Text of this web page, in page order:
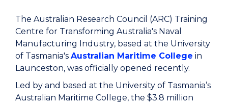
The Australian Research Council (ARC) Training
Centre for Transforming Australia's Naval
Manufacturing Industry, based at the University
of Tasmania's Australian Maritime College in
Launceston, was officially opened recently.
Led by and based at the University of Tasmania’s
Australian Maritime College, the $3.8 million